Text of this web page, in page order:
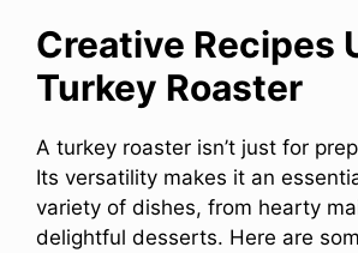
Creative Recipes
Turkey Roaster
A turkey roaster isn’t just for
Its versatility makes it an
variety of dishes, from hearty
delightful desserts. Here are